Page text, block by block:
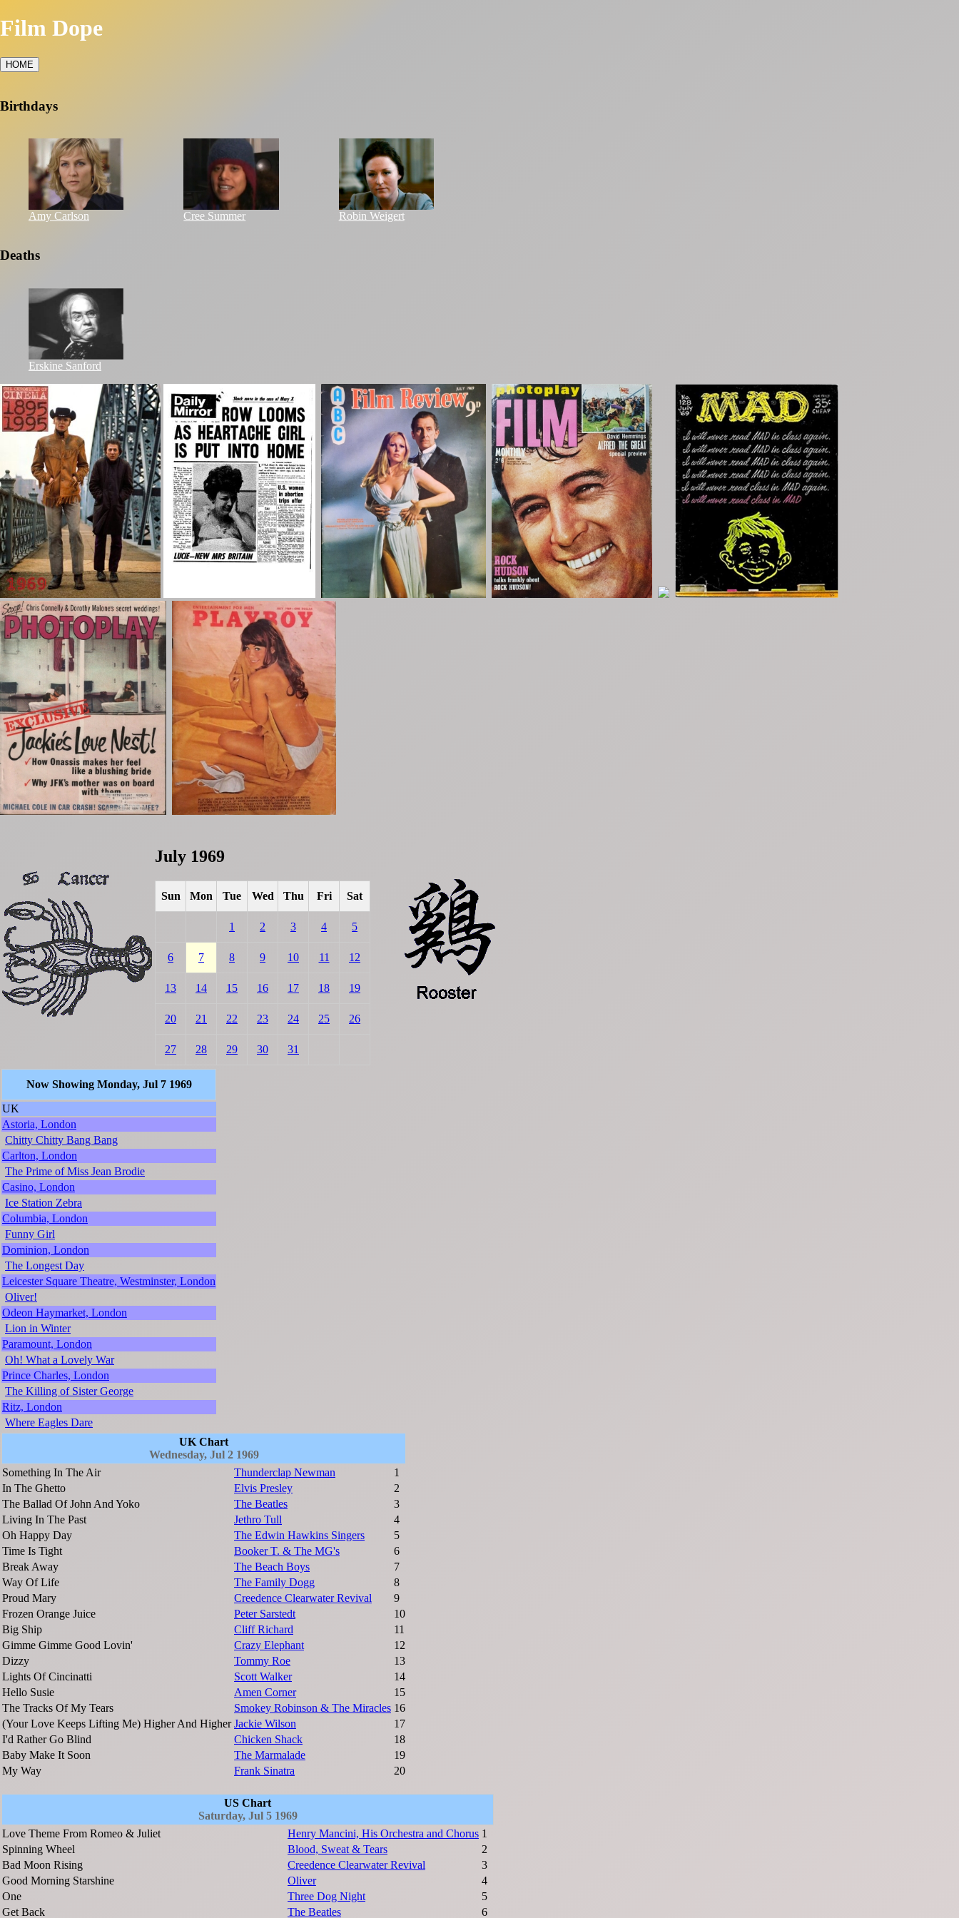
Film Dope
HOME
Birthdays
Amy Carlson Cree Summer Robin Weigert
Deaths
Erskine Sanford
July 1969
Sun Mon Tue Wed Thu Fri Sat
1 2 3 4 5
6 7 8 9 10 11 12
13 14 15 16 17 18 19
20 21 22 23 24 25 26
27 28 29 30 31
Now Showing Monday, Jul 7 1969
UK
Astoria, London
Chitty Chitty Bang Bang
Carlton, London
The Prime of Miss Jean Brodie
Casino, London
Ice Station Zebra
Columbia, London
Funny Girl
Dominion, London
The Longest Day
Leicester Square Theatre, Westminster, London
Oliver!
Odeon Haymarket, London
Lion in Winter
Paramount, London
Oh! What a Lovely War
Prince Charles, London
The Killing of Sister George
Ritz, London
Where Eagles Dare
UK Chart
Wednesday, Jul 2 1969
Something In The Air
Thunderclap Newman
1
In The Ghetto
Elvis Presley
2
The Ballad Of John And Yoko
The Beatles
3
Living In The Past
Jethro Tull
4
Oh Happy Day
The Edwin Hawkins Singers
5
Time Is Tight
Booker T. & The MG's
6
Break Away
The Beach Boys
7
Way Of Life
The Family Dogg
8
Proud Mary
Creedence Clearwater Revival
9
Frozen Orange Juice
Peter Sarstedt
10
Big Ship
Cliff Richard
11
Gimme Gimme Good Lovin'
Crazy Elephant
12
Dizzy
Tommy Roe
13
Lights Of Cincinatti
Scott Walker
14
Hello Susie
Amen Corner
15
The Tracks Of My Tears
Smokey Robinson & The Miracles 16
(Your Love Keeps Lifting Me) Higher And Higher Jackie Wilson
17
I'd Rather Go Blind
Chicken Shack
18
Baby Make It Soon
The Marmalade
19
My Way
Frank Sinatra 20
US Chart
Saturday, Jul 5 1969
Love Theme From Romeo & Juliet
Henry Mancini, His Orchestra and Chorus 1
Spinning Wheel
Blood, Sweat & Tears
2
Bad Moon Rising
Creedence Clearwater Revival
3
Good Morning Starshine
Oliver
4
One
Three Dog Night
5
Get Back
The Beatles 6